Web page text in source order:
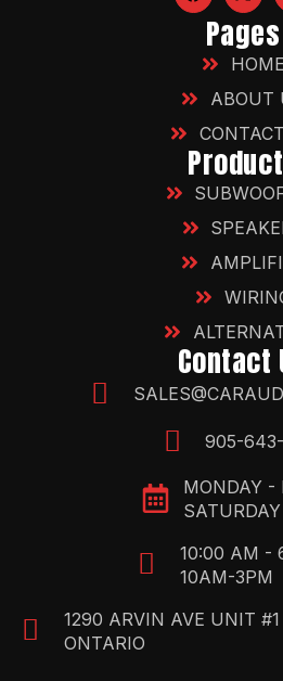
Pages
HOME
ABOUT
Contact
905-
MONDAY -
SATURDAY
10:00 AM -
10AM-3PM
1290 ARVIN AVE UNIT #1
ONTARIO